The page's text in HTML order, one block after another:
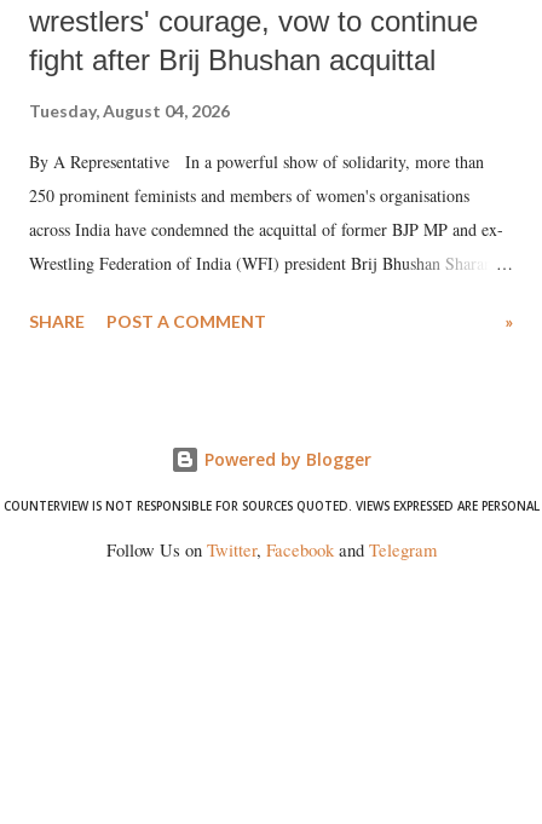
wrestlers' courage, vow to continue
fight after Brij Bhushan acquittal
Tuesday, August 04, 2026
By A Representative In a powerful show of solidarity, more than
250 prominent feminists and members of women's organisations
across India have condemned the acquittal of former BJP MP and ex-
Wrestling Federation of India (WFI) president Brij Bhushan Sharan
wrestlers. The signatories have expressed unwavering support for the
SHARE POST A COMMENT »
Powered by Blogger
COUNTERVIEW IS NOT RESPONSIBLE FOR SOURCES QUOTED. VIEWS EXPRESSED ARE PERSONAL
Follow Us on Twitter, Facebookand Telegram